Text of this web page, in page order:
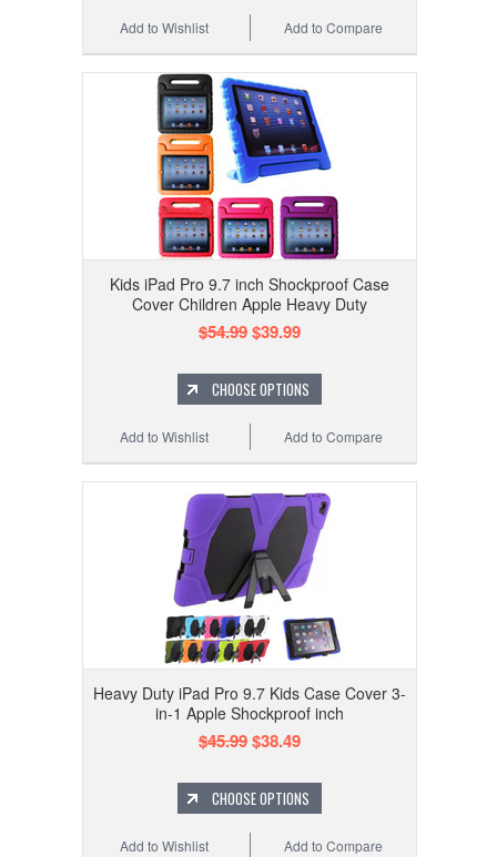
Add to Compare
Add to Wishlist
Kids iPad Pro 9.7 inch Shockproof Case
Cover Children Apple Heavy Duty
$54.99$39.99
CHOOSE OPTIONS
Add to Compare
Add to Wishlist
Heavy Duty iPad Pro 9.7 Kids Case Cover 3-
in-1 Apple Shockproof inch
$45.99$38.49
CHOOSE OPTIONS
Add to Compare
Add to Wishlist